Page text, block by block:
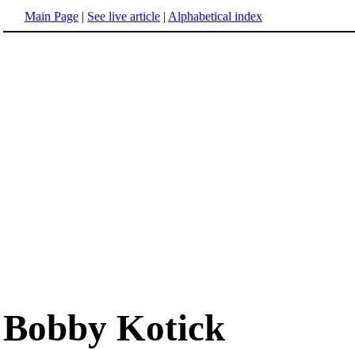
Main Page | See live article | Alphabetical index
Bobby Kotick